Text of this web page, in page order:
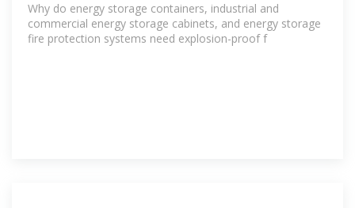
Why do energy storage containers, industrial and
commercial energy storage cabinets, and energy storage
fire protection systems need explosion-proof f